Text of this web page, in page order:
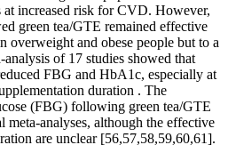
increased risk for CVD. However,
green tea/GTE remained effective
overweight and obese people but to a
of 17 studies showed that
FBG and HbA1c, especially at
duration . The
(FBG) following green tea/GTE
meta-analyses, although the effective
are unclear [56,57,58,59,60,61].